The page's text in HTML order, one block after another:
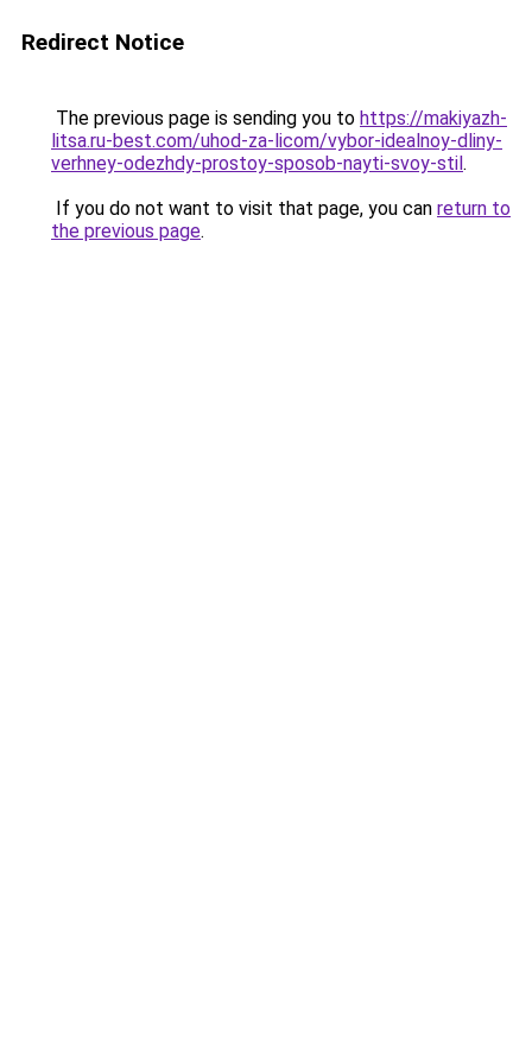
Redirect Notice
The previous page is sending you to https://makiyazh-
litsa.ru-best.com/uhod-za-licom/vybor-idealnoy-dliny-
verhney-odezhdy-prostoy-sposob-nayti-svoy-stil.
If you do not want to visit that page, you can return to
the previous page.